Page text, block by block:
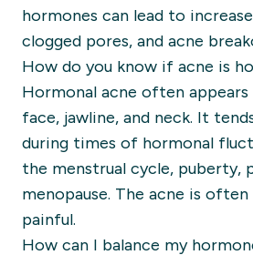
hormones can lead to
clogged pores, and acne
How do you know if acne is
Hormonal acne often
face, jawline, and neck. It
during times of hormonal
the menstrual cycle, puberty,
menopause. The acne is
painful.
How can I balance my